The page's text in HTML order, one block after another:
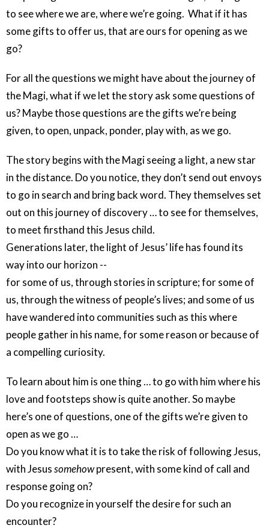
to see where we are, where we’re going. What if it has
some gifts to offer us, that are ours for opening as we
go?
For all the questions we might have about the journey of
the Magi, what if we let the story ask some questions of
us? Maybe those questions are the gifts we’re being
given, to open, unpack, ponder, play with, as we go.
The story begins with the Magi seeing a light, a new star
in the distance. Do you notice, they don’t send out envoys
to go in search and bring back word. They themselves set
out on this journey of discovery … to see for themselves,
to meet firsthand this Jesus child.
Generations later, the light of Jesus’ life has found its
way into our horizon --
for some of us, through stories in scripture; for some of
us, through the witness of people’s lives; and some of us
have wandered into communities such as this where
people gather in his name, for some reason or because of
a compelling curiosity.
To learn about him is one thing … to go with him where his
love and footsteps show is quite another. So maybe
here’s one of questions, one of the gifts we’re given to
open as we go …
Do you know what it is to take the risk of following Jesus,
with Jesussomehowpresent, with some kind of call and
response going on?
Do you recognize in yourself the desire for such an
encounter?